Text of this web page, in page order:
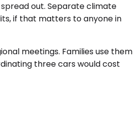
out. Separate climate
if that matters to anyone in
meetings. Families use them
three cars would cost